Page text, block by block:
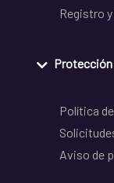
Registro
Política
Aviso de